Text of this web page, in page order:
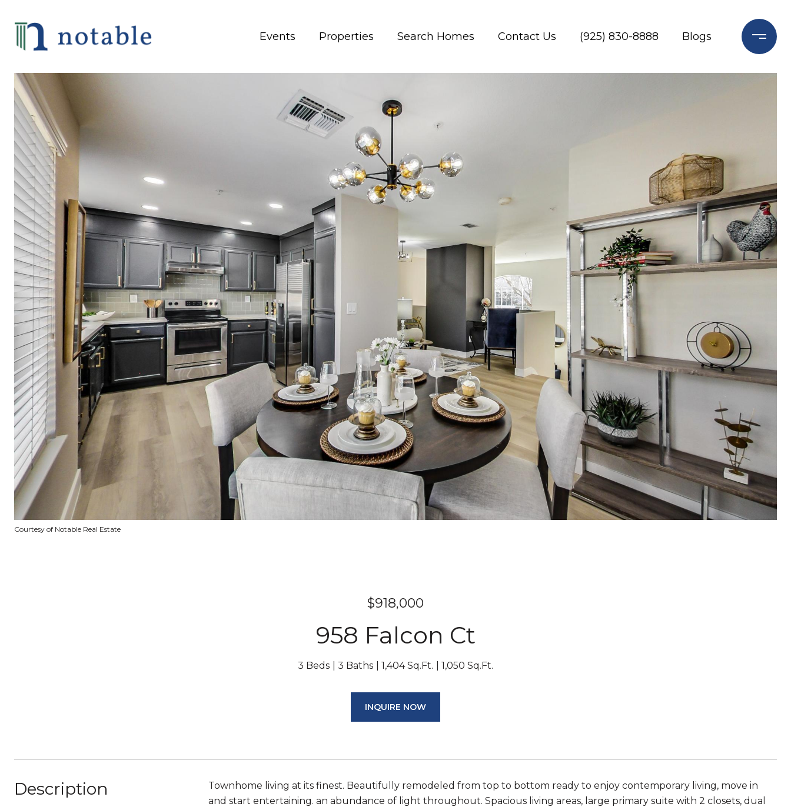
Events Properties Search Homes Contact Us (925) 830-8888 Blogs
Courtesy of Notable Real Estate
$918,000
958 Falcon Ct
3 Beds 3 Baths 1,404 Sq.Ft. 1,050 Sq.Ft.
INQUIRE NOW
Description
Townhome living at its finest. Beautifully remodeled from top to bottom ready to enjoy contemporary living, move in
and start entertaining. an abundance of light throughout. Spacious living areas, large primary suite with 2 closets, dual